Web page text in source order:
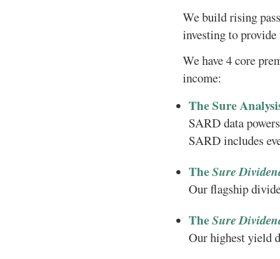
We build rising
investing to
We have 4 core
income:
The Sure
SARD data
SARD includes
TheSure
Our flagship
TheSure
Our highest yield